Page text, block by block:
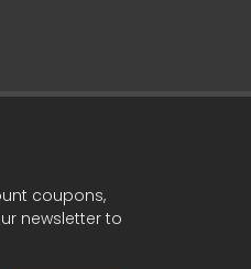
coupons,
newsletter to